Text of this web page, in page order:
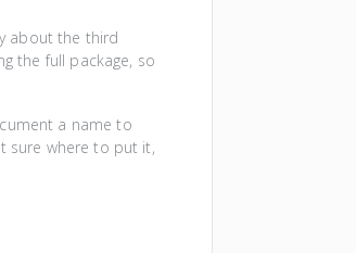
about the third
the full package, so
a name to
sure where to put it,